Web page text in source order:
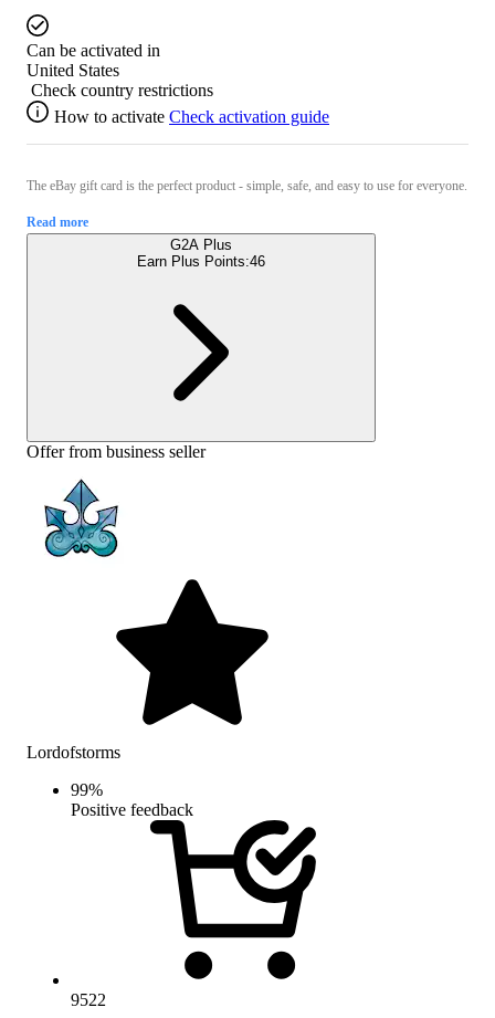
Can be activated in
United States
Check country restrictions
How to activate Check activation guide
The eBay gift card is the perfect product - simple, safe, and easy to use for everyone.
Read more
G2A Plus
Earn Plus Points:46
Offer from business seller
Lordofstorms
99%
Positive feedback
9522